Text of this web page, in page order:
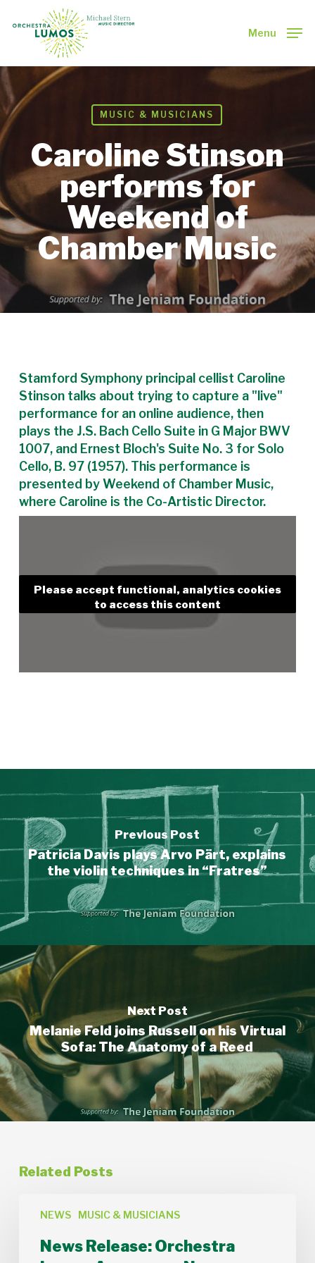
Menu
MUSIC & MUSICIANS
Caroline Stinson
performs for
Weekend of
Chamber Music
Stamford Symphony principal cellist Caroline
Stinson talks about trying to capture a "live"
performance for an online audience, then
plays the J.S. Bach Cello Suite in G Major BWV
1007, and Ernest Bloch's Suite No. 3 for Solo
Cello, B. 97 (1957). This performance is
presented by Weekend of Chamber Music,
where Caroline is the Co-Artistic Director.
Please accept functional, analytics cookies
to access this content
Previous Post
Patricia Davis plays Arvo Pärt, explains
the violin techniques in “Fratres”
Next Post
Melanie Feld joins Russell on his Virtual
Sofa: The Anatomy of a Reed
Related Posts
NEWS MUSIC & MUSICIANS
Release:
Lumos
Announces
News Release: Orchestra
Close